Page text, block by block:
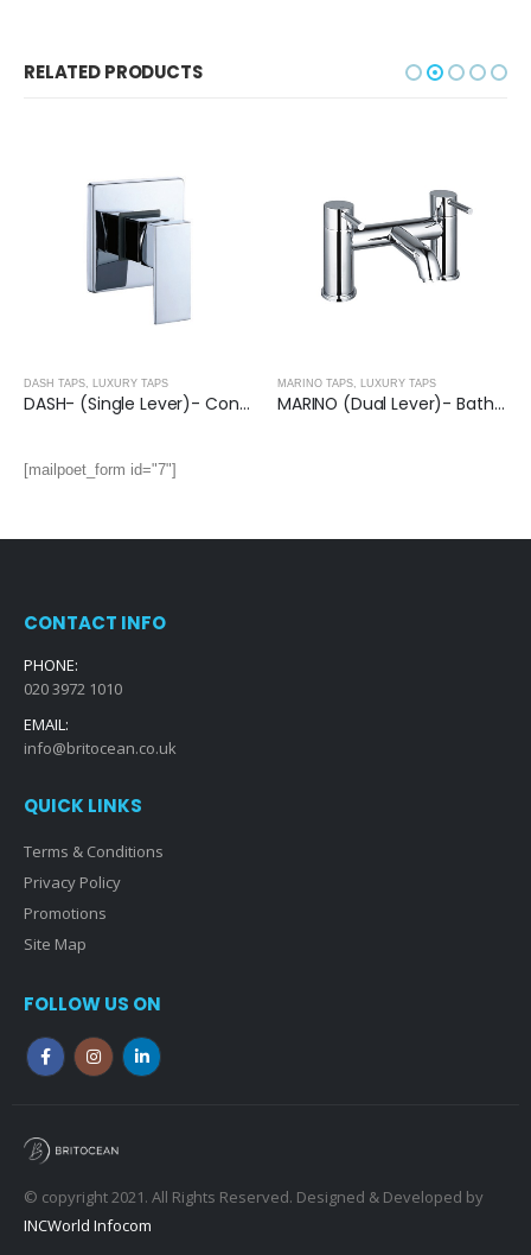
RELATED PRODUCTS
DASH TAPS LUXURY TAPS
DASH- (Single Lever)- Concealed Manual Mixer
MARINO TAPS LUXURY TAPS
MARINO (Dual Lever)- Bath Filler Single Unit
[mailpoet_form id="7"]
CONTACT INFO
PHONE:
020 3972 1010
EMAIL:
info@britocean.co.uk
QUICK LINKS
Terms & Conditions
Privacy Policy
Promotions
Site Map
FOLLOW US ON
© copyright 2021. All Rights Reserved. Designed & Developed by
INCWorld Infocom